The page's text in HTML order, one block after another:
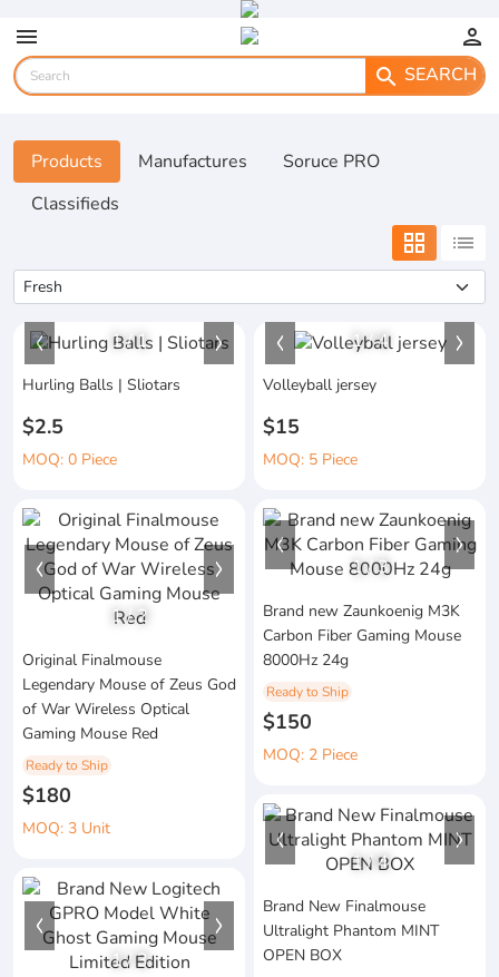
menu
person
search SEARCH
Products Manufactures
Soruce PRO
Classifieds
grid_view list
1/1
Hurling Balls | Sliotars
$2.5
MOQ: 0 Piece
1/4
Volleyball jersey
$15
MOQ: 5 Piece
1/2
Original Finalmouse
Legendary Mouse of Zeus God
of War Wireless Optical
Gaming Mouse Red
Ready to Ship
$180
MOQ: 3 Unit
1/3
Brand new Zaunkoenig M3K
Carbon Fiber Gaming Mouse
8000Hz 24g
Ready to Ship
$150
MOQ: 2 Piece
1/ 4
Brand New Finalmouse
Ultralight Phantom MINT
OPEN BOX
1/3